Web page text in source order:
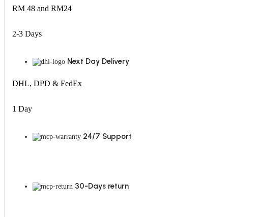
RM 48 and RM24
2-3 Days
Next Day Delivery
DHL, DPD & FedEx
1 Day
24/7 Support
30-Days return